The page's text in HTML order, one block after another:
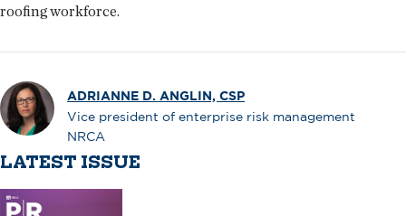
roofing workforce.
ADRIANNE D. ANGLIN, CSP
Vice president of enterprise risk management
NRCA
LATEST ISSUE